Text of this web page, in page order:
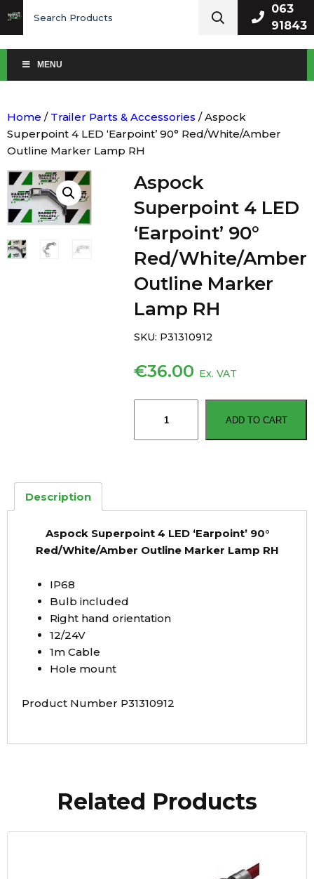
for:
063
91843
MENU
Home / Trailer Parts & Accessories / Aspock
Superpoint 4 LED ‘Earpoint’ 90° Red/White/Amber
Outline Marker Lamp RH
Aspock
Superpoint 4 LED
‘Earpoint’ 90°
Red/White/Amber
Outline Marker
Lamp RH
€36.00 Ex. VAT
Superpoint
4
Red/White/Amber
Marker
Lamp
ADD TO CART
SKU: P31310912
Description
Aspock Superpoint 4 LED ‘Earpoint’ 90°
Red/White/Amber Outline Marker Lamp RH
IP68
Bulb included
Right hand orientation
12/24V
1m Cable
Hole mount
Product Number P31310912
Related Products